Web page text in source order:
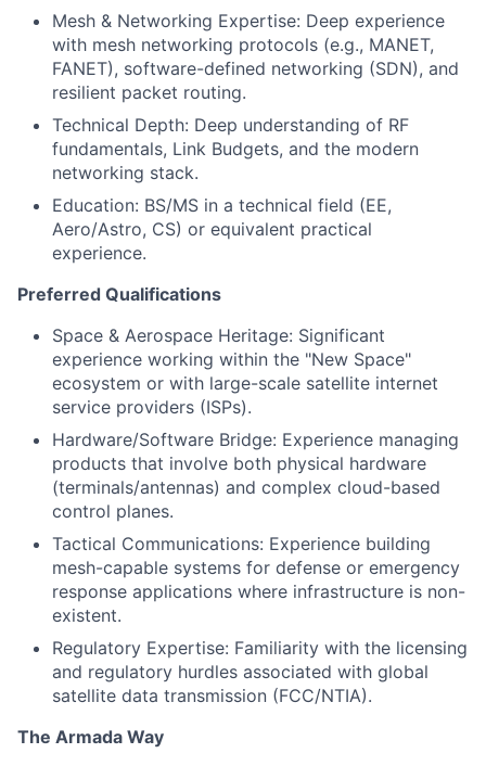
Mesh & Networking Expertise: Deep experience
with mesh networking protocols (e.g., MANET,
FANET), software-defined networking (SDN), and
resilient packet routing.
Technical Depth: Deep understanding of RF
fundamentals, Link Budgets, and the modern
networking stack.
Education: BS/MS in a technical field (EE,
Aero/Astro, CS) or equivalent practical
experience.
Preferred Qualifications
Space & Aerospace Heritage: Significant
experience working within the "New Space"
ecosystem or with large-scale satellite internet
service providers (ISPs).
Hardware/Software Bridge: Experience managing
products that involve both physical hardware
(terminals/antennas) and complex cloud-based
control planes.
Tactical Communications: Experience building
mesh-capable systems for defense or emergency
response applications where infrastructure is non-
existent.
Regulatory Expertise: Familiarity with the licensing
and regulatory hurdles associated with global
satellite data transmission (FCC/NTIA).
The Armada Way